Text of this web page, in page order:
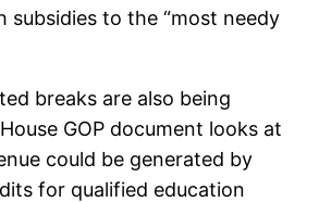
subsidies to the “most needy
breaks are also being
GOP document looks at
could be generated by
for qualified education